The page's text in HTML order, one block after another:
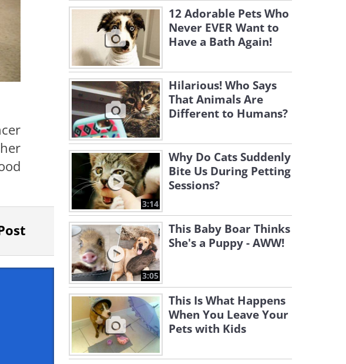
12 Adorable Pets Who
Never EVER Want to
Have a Bath Again!
Hilarious! Who Says
That Animals Are
Different to Humans?
3:14
Why Do Cats Suddenly
Bite Us During Petting
Sessions?
3:05
This Baby Boar Thinks
She's a Puppy - AWW!
This Is What Happens
When You Leave Your
Pets with Kids